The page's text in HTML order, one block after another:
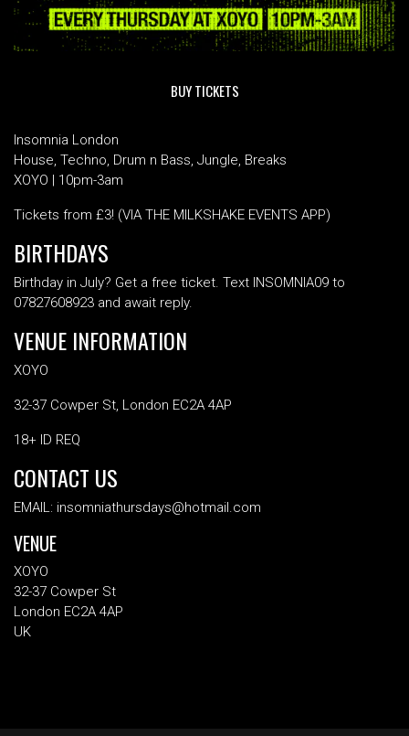
BUY TICKETS
Insomnia London
House, Techno, Drum n Bass, Jungle, Breaks
XOYO | 10pm-3am
Tickets from £3! (VIA THE MILKSHAKE EVENTS APP)
BIRTHDAYS
Birthday in July? Get a free ticket. Text INSOMNIA09 to
07827608923 and await reply.
VENUE INFORMATION
XOYO
32-37 Cowper St, London EC2A 4AP
18+ ID REQ
CONTACT US
EMAIL: insomniathursdays@hotmail.com
VENUE
XOYO
32-37 Cowper St
London EC2A 4AP
UK